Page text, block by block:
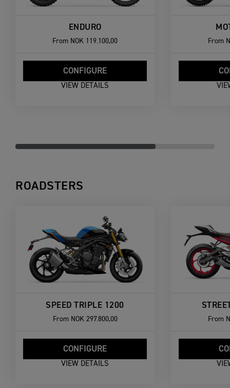
ENDURO
From NOK 119.100,00
CONFIGURE
VIEW DETAILS
From
ROADSTERS
SPEED TRIPLE 1200
From NOK 297.800,00
CONFIGURE
VIEW DETAILS
From